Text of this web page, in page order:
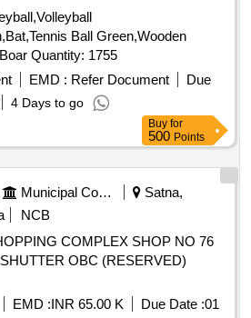
Ball Green,Wooden
Stump with Bails,Flex Boar Quantity: 1755
EMD : Refer Document
Due
4 Days to go
Buy for
500 Points
Municipal Corporations
Satna,
NCB
COMPLEX SHOP NO 76
OBC (RESERVED)
EMD :INR 65.00 K Due Date :01